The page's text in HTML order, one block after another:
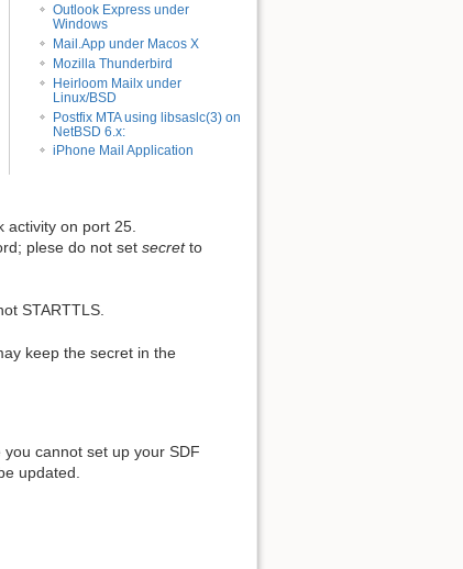
Outlook Express under
Windows
Mail.App under Macos X
Mozilla Thunderbird
Heirloom Mailx under
Linux/BSD
Postfix MTA using libsaslc(3) on
NetBSD 6.x:
iPhone Mail Application
activity on port 25.
plese do not set secretto
STARTTLS.
keep the secret in the
cannot set up your SDF
updated.